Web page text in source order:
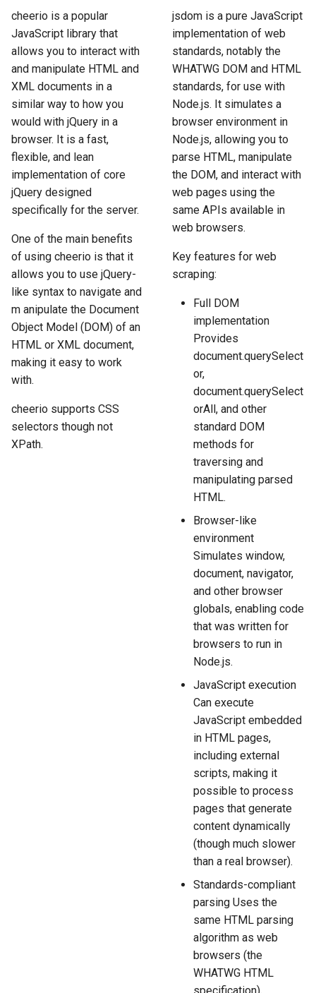
e
r
c
h
i
n
g
How HTTP Works
How HTML Works
How JavaScript Works
How JSON Works
Popular Tools
Communities
How to Scrape Nordstrom
How to Scrape Goat
How to Scrape
How to Scrape Vestiaire
Collective
How to Scrape Allegro
How to Scrape
ImmobilienScout24
How to Scrape Immowelt
How to Scrape Homegate
How to Scrape SeLoger
How to Scrape Leboncoin
cheerio is a popular
JavaScript library that
allows you to interact with
and manipulate HTML and
XML documents in a
similar way to how you
would with jQuery in a
browser. It is a fast,
flexible, and lean
implementation of core
jQuery designed
specifically for the server.
One of the main benefits
of using cheerio is that it
allows you to use jQuery-
like syntax to navigate and
m anipulate the Document
Object Model (DOM) of an
HTML or XML document,
making it easy to work
with.
cheerio supports CSS
selectors though not
XPath.
jsdom is a pure JavaScript
implementation of web
standards, notably the
WHATWG DOM and HTML
standards, for use with
Node.js. It simulates a
browser environment in
Node.js, allowing you to
parse HTML, manipulate
the DOM, and interact with
web pages using the
same APIs available in
web browsers.
Key features for web
scraping:
Full DOM
implementation
Provides
document.querySelect
or,
document.querySelect
orAll, and other
standard DOM
methods for
traversing and
manipulating parsed
HTML.
Browser-like
environment
Simulates window,
document, navigator,
and other browser
globals, enabling code
that was written for
browsers to run in
Node.js.
JavaScript execution
Can execute
JavaScript embedded
in HTML pages,
including external
scripts, making it
possible to process
pages that generate
content dynamically
(though much slower
than a real browser).
Standards-compliant
parsing Uses the
same HTML parsing
algorithm as web
browsers (the
WHATWG HTML